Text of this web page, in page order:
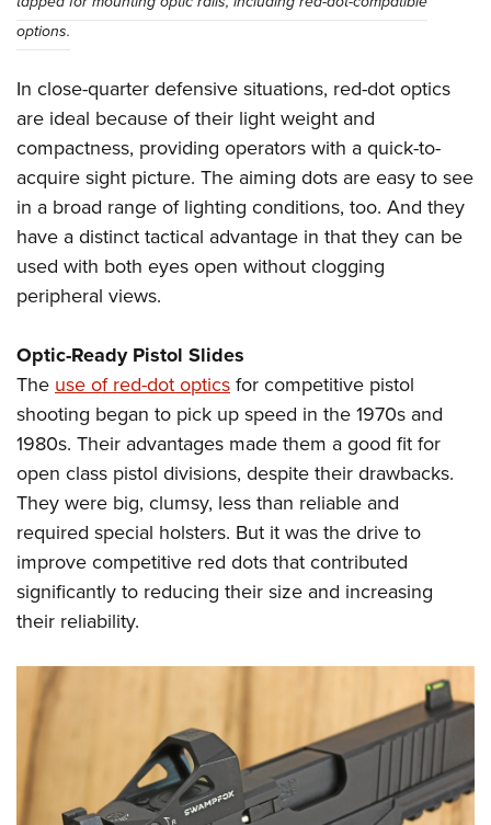
options.
In close-quarter defensive situations, red-dot optics
are ideal because of their light weight and
compactness, providing operators with a quick-to-
acquire sight picture. The aiming dots are easy to see
in a broad range of lighting conditions, too. And they
have a distinct tactical advantage in that they can be
used with both eyes open without clogging
peripheral views.
Optic-Ready Pistol Slides
The use of red-dot opticsfor competitive pistol
shooting began to pick up speed in the 1970s and
1980s. Their advantages made them a good fit for
open class pistol divisions, despite their drawbacks.
They were big, clumsy, less than reliable and
required special holsters. But it was the drive to
improve competitive red dots that contributed
significantly to reducing their size and increasing
their reliability.